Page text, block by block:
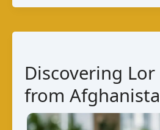
from
Local
Delicacy
Discovering Lor
from